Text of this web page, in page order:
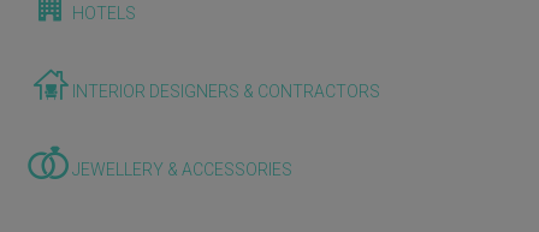
HOTELS
INTERIOR DESIGNERS & CONTRACTORS
JEWELLERY & ACCESSORIES